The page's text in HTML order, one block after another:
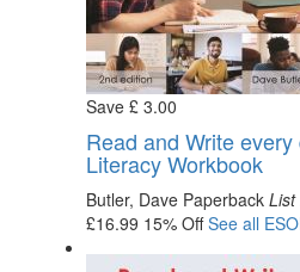
Save £ 3.00
Read and Write
Literacy Workbook
Butler, Dave Paperback List
£16.99 15% OffSee all